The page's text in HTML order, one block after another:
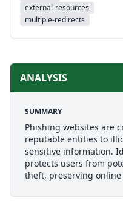
external-resources
multiple-redirects
ANALYSIS
SUMMARY
Phishing websites are
reputable entities to
sensitive information.
protects users from
theft, preserving online